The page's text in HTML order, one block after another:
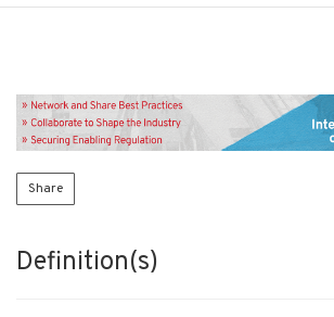
Share
Definition(s)